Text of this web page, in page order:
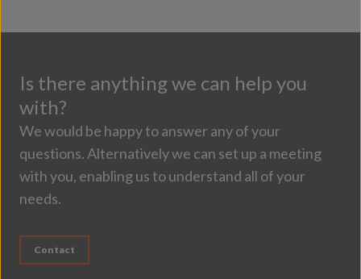
Is there anything we can help you
with?
We would be happy to answer any of your
questions. Alternatively we can set up a meeting
with you, enabling us to understand all of your
needs.
Contact